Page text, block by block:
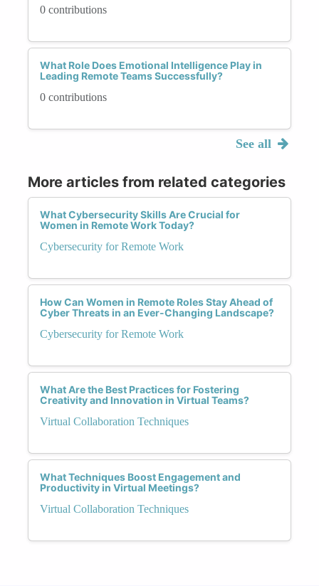
0 contributions
What Role Does Emotional Intelligence Play in
Leading Remote Teams Successfully?
0 contributions
See all
More articles from related categories
What Cybersecurity Skills Are Crucial for
Women in Remote Work Today?
Cybersecurity for Remote Work
How Can Women in Remote Roles Stay Ahead of
Cyber Threats in an Ever-Changing Landscape?
Cybersecurity for Remote Work
What Are the Best Practices for Fostering
Creativity and Innovation in Virtual Teams?
Virtual Collaboration Techniques
What Techniques Boost Engagement and
Productivity in Virtual Meetings?
Virtual Collaboration Techniques